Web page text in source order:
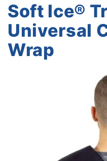
Soft Ice®
Universal
Wrap